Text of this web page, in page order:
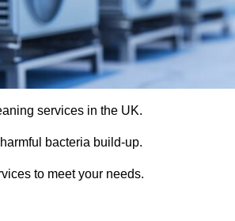
services in the UK.
bacteria build-up.
to meet your needs.